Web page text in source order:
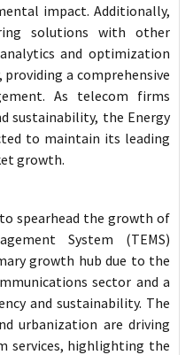
impact. Additionally,
solutions with other
and optimization
a comprehensive
As telecom firms
sustainability, the Energy
to maintain its leading
growth.
spearhead the growth of
System (TEMS)
growth hub due to the
sector and a
and sustainability. The
urbanization are driving
services, highlighting the